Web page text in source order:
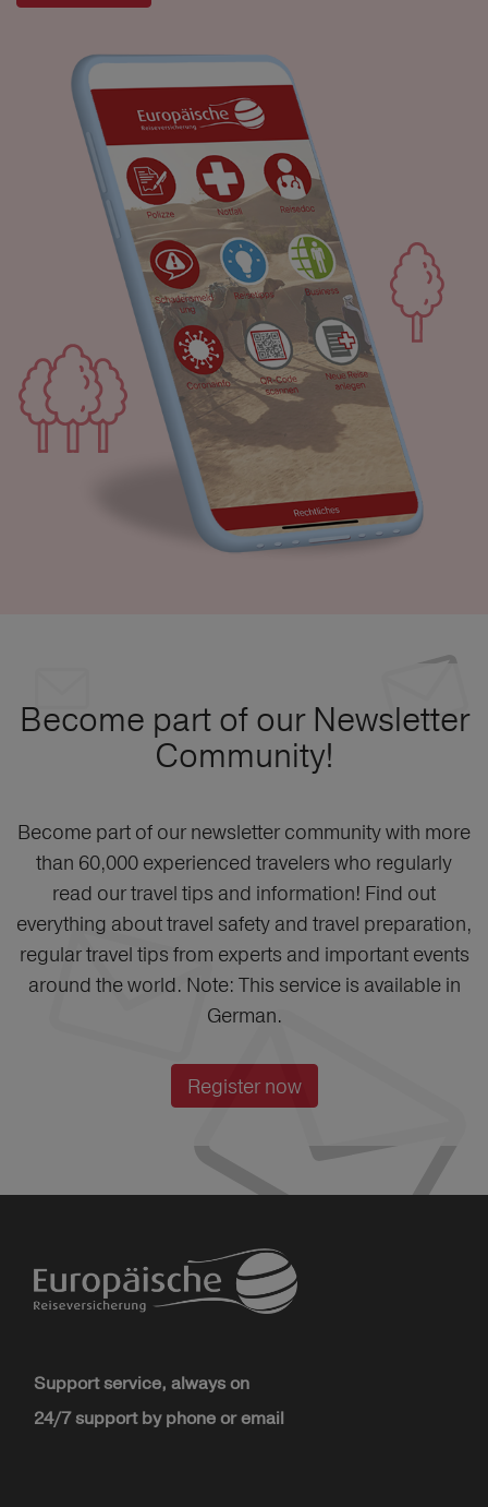
Become part of our Newsletter
Community!
Become part of our newsletter community with more
than 60,000 experienced travelers who regularly
read our travel tips and information! Find out
everything about travel safety and travel preparation,
regular travel tips from experts and important events
around the world. Note: This service is available in
German.
Register now
Support service, always on
24/7 support by phone or email